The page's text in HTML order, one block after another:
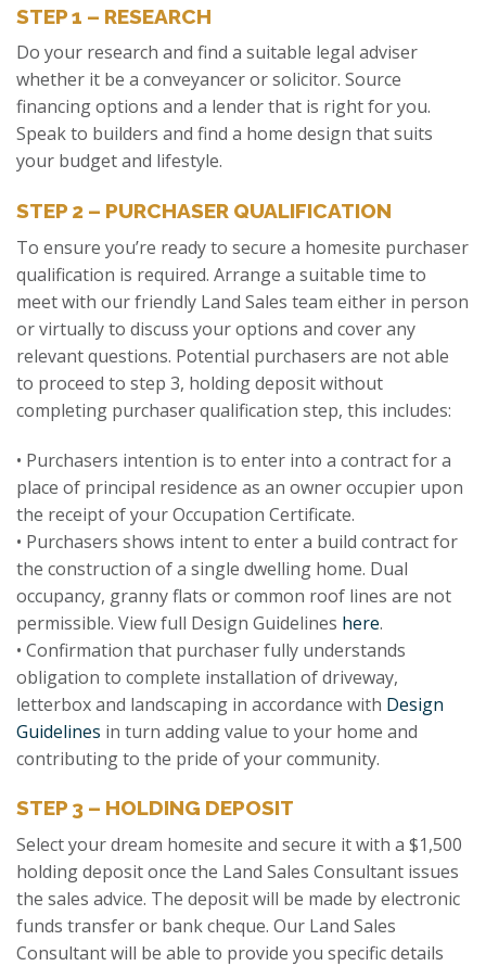
STEP 1 – RESEARCH
Do your research and find a suitable legal adviser
whether it be a conveyancer or solicitor. Source
financing options and a lender that is right for you.
Speak to builders and find a home design that suits
your budget and lifestyle.
STEP 2 – PURCHASER QUALIFICATION
To ensure you’re ready to secure a homesite purchaser
qualification is required. Arrange a suitable time to
meet with our friendly Land Sales team either in person
or virtually to discuss your options and cover any
relevant questions. Potential purchasers are not able
to proceed to step 3, holding deposit without
completing purchaser qualification step, this includes:
• Purchasers intention is to enter into a contract for a
place of principal residence as an owner occupier upon
the receipt of your Occupation Certificate.
• Purchasers shows intent to enter a build contract for
the construction of a single dwelling home. Dual
occupancy, granny flats or common roof lines are not
permissible. View full Design Guidelines here.
• Confirmation that purchaser fully understands
obligation to complete installation of driveway,
letterbox and landscaping in accordance with Design
Guidelines in turn adding value to your home and
contributing to the pride of your community.
STEP 3 – HOLDING DEPOSIT
Select your dream homesite and secure it with a $1,500
holding deposit once the Land Sales Consultant issues
the sales advice. The deposit will be made by electronic
funds transfer or bank cheque. Our Land Sales
Consultant will be able to provide you specific details